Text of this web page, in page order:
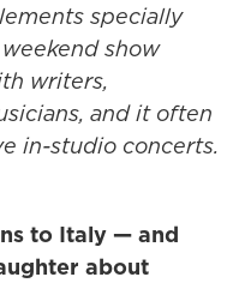
specially
show
writers,
and it often
in-studio concerts.
to Italy — and
about